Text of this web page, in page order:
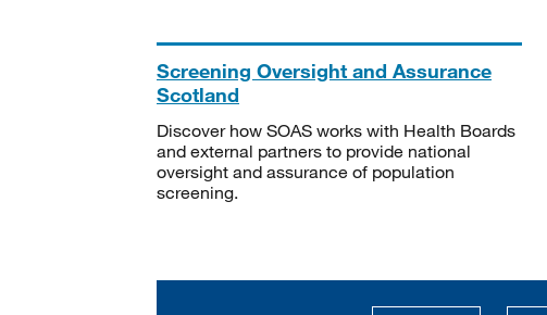
Screening Oversight and Assurance
Scotland
Discover how SOAS works with Health Boards
and external partners to provide national
oversight and assurance of population
screening.